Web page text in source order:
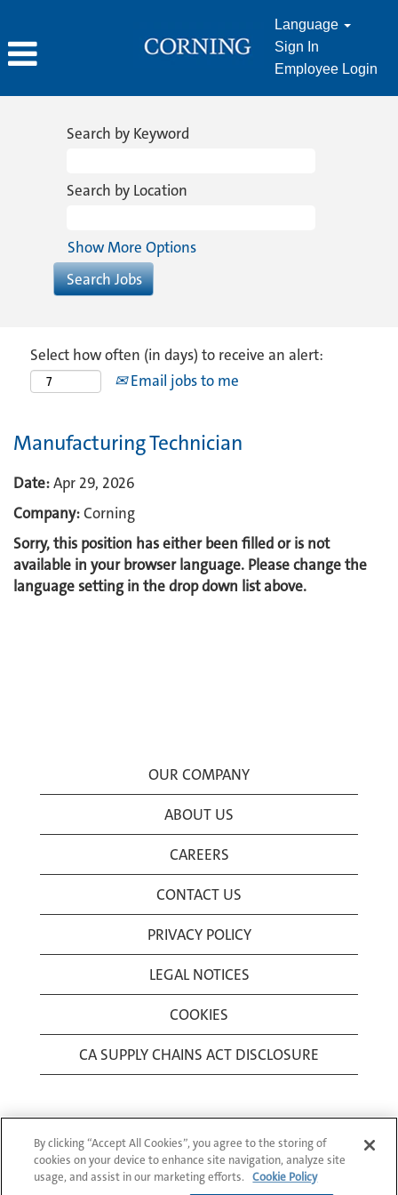
Language
Sign In
Employee Login
Search by Keyword
Search by Location
Show More Options
Select how often (in days) to receive an alert:
Email jobs to me
Manufacturing Technician
Date:Apr 29, 2026
Company:Corning
Sorry, this position has either been filled or is not
available in your browser language. Please change the
language setting in the drop down list above.
OUR COMPANY
ABOUT US
CAREERS
CONTACT US
PRIVACY POLICY
LEGAL NOTICES
COOKIES
CA SUPPLY CHAINS ACT DISCLOSURE
© 1994-2026 Corning Incorporated All Rights
By clicking “Accept All Cookies”, you agree to the storing of
cookies on your device to enhance site navigation, analyze site
usage, and assist in our marketing efforts.
Cookie Policy